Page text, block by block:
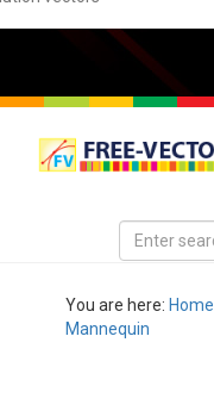
You are here: Home
Mannequin